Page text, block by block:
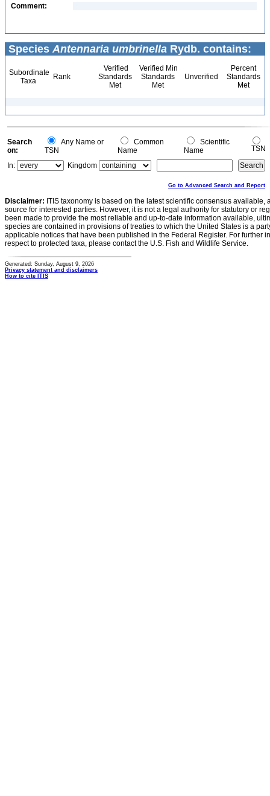
Comment:
Species Antennaria umbrinella Rydb. contains:
Subordinate
Taxa
Rank
Verified
Standards
Met
Verified Min
Standards
Met
Unverified
Percent
Standards
Met
Search
on:
Any Name or
TSN
Common
Name
Scientific
Name
TSN
In:
Kingdom
Go to Advanced Search and Report
Disclaimer: ITIS taxonomy is based on the latest scientific consensus
source for interested parties. However, it is not a legal authority for statutory or
been made to provide the most reliable and up-to-date information available,
species are contained in provisions of treaties to which the United States is a
applicable notices that have been published in the Federal Register. For further
respect to protected taxa, please contact the U.S. Fish and Wildlife Service.
Generated: Sunday, August 9, 2026
Privacy statement and disclaimers
How to cite ITIS